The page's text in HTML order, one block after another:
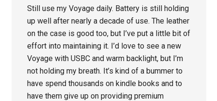
Still use my Voyage daily. Battery is still holding
up well after nearly a decade of use. The leather
on the case is good too, but I’ve put a little bit of
effort into maintaining it. I’d love to see a new
Voyage with USBC and warm backlight, but I’m
not holding my breath. It’s kind of a bummer to
have spend thousands on kindle books and to
have them give up on providing premium